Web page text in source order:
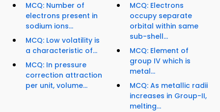
MCQ: Number of
electrons present in
sodium ions...
MCQ: Low volatility is
a characteristic of...
MCQ: In pressure
correction attraction
per unit, volume...
MCQ: Electrons
occupy separate
orbital within same
sub-shell...
MCQ: Element of
group IV which is
metal...
MCQ: As metallic radii
increases in Group-II,
melting...